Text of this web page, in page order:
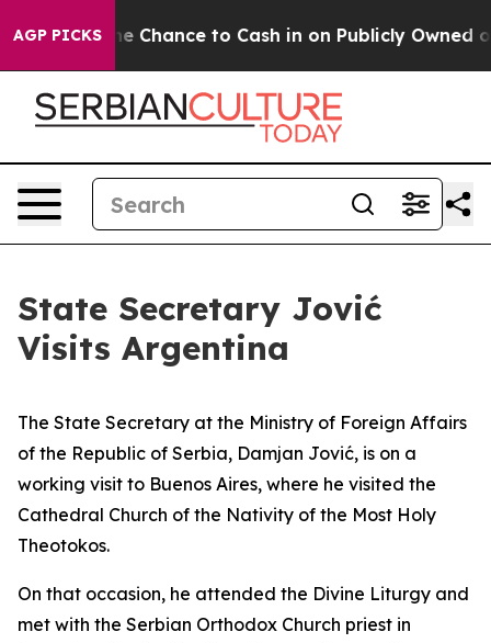
AGP PICKS
— the Chance to Cash in on Publicly Owned oil
State Secretary Jović
Visits Argentina
The State Secretary at the Ministry of Foreign Affairs
of the Republic of Serbia, Damjan Jović, is on a
working visit to Buenos Aires, where he visited the
Cathedral Church of the Nativity of the Most Holy
Theotokos.
On that occasion, he attended the Divine Liturgy and
met with the Serbian Orthodox Church priest in